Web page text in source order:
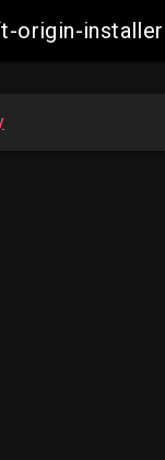
origin-